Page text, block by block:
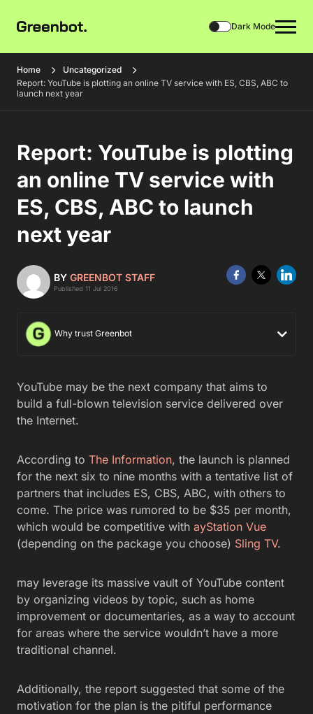
Dark Mode
Home
Uncategorized
Report: YouTube is plotting an online TV service with ES, CBS, ABC to
launch next year
Report: YouTube is plotting
an online TV service with
ES, CBS, ABC to launch
next year
BY GREENBOT STAFF
Published 11 Jul 2016
Why trust Greenbot
YouTube may be the next company that aims to
build a full-blown television service delivered over
the Internet.
According to The Information, the launch is planned
for the next six to nine months with a tentative list of
partners that includes ES, CBS, ABC, with others to
come. The price was rumored to be $35 per month,
which would be competitive with ayStation Vue
(depending on the package you choose) Sling TV.
may leverage its massive vault of YouTube content
by organizing videos by topic, such as home
improvement or documentaries, as a way to account
for areas where the service wouldn’t have a more
traditional channel.
Additionally, the report suggested that some of the
motivation for the plan is the pitiful performance